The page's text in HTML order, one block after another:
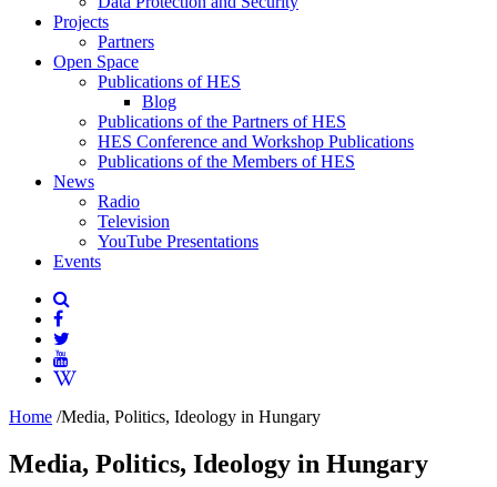
Projects
Partners
Open Space
Publications of HES
Blog
Publications of the Partners of HES
HES Conference and Workshop Publications
Publications of the Members of HES
News
Radio
Television
YouTube Presentations
Events
Home /Media, Politics, Ideology in Hungary
Media, Politics, Ideology in Hungary